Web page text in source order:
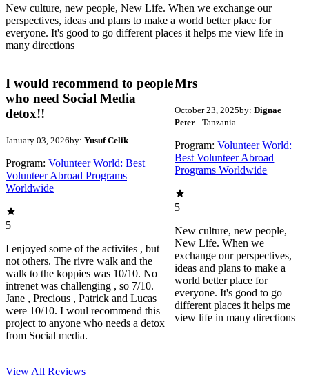
New culture, new people, New Life. When we exchange our
perspectives, ideas and plans to make a world better place for
everyone. It's good to go different places it helps me view life in
many directions
I would recommend to people
who need Social Media
detox!!
January 03, 2026by: Yusuf Celik
Program: Volunteer World: Best
Volunteer Abroad Programs
Worldwide
5
I enjoyed some of the activites , but
not others. The rivre walk and the
walk to the koppies was 10/10. No
intrenet was challenging , so 7/10.
Jane , Precious , Patrick and Lucas
were 10/10. I woul recommend this
project to anyone who needs a detox
from Social media.
Mrs
October 23, 2025by: Dignae
Peter- Tanzania
Program: Volunteer World:
Best Volunteer Abroad
Programs Worldwide
5
New culture, new people,
New Life. When we
exchange our perspectives,
ideas and plans to make a
world better place for
everyone. It's good to go
different places it helps me
view life in many directions
View All Reviews